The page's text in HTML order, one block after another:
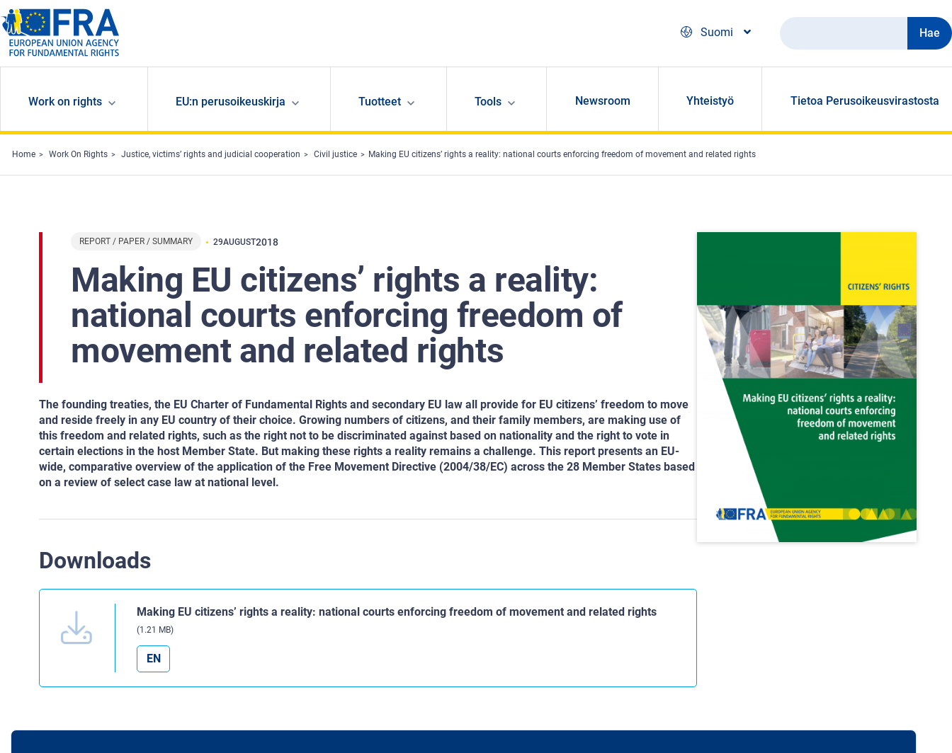
Skip to main content
Suomi
Hae
Work on rights EU:n perusoikeuskirja Tuotteet Tools Newsroom Yhteistyö Tietoa Perusoikeusvirastosta
Home Work On Rights Justice, victims’ rights and judicial cooperation Civil justice Making EU citizens’ rights a reality: national courts enforcing freedom of movement and related rights
REPORT / PAPER / SUMMARY 29AUGUST2018
Making EU citizens’ rights a reality:
national courts enforcing freedom of
movement and related rights
The founding treaties, the EU Charter of Fundamental Rights and secondary EU law all provide for EU citizens’ freedom to move
and reside freely in any EU country of their choice. Growing numbers of citizens, and their family members, are making use of
this freedom and related rights, such as the right not to be discriminated against based on nationality and the right to vote in
certain elections in the host Member State. But making these rights a reality remains a challenge. This report presents an EU-
wide, comparative overview of the application of the Free Movement Directive (2004/38/EC) across the 28 Member States based
on a review of select case law at national level.
Downloads
Making EU citizens’ rights a reality: national courts enforcing freedom of movement and related rights
(1.21 MB)
EN